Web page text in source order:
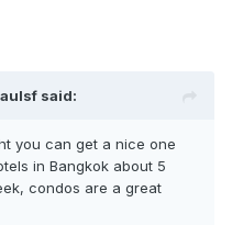
said:
you can get a nice one
in Bangkok about 5
condos are a great